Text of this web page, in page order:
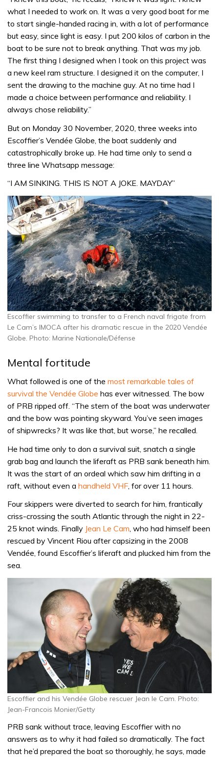
what I needed to work on. It was a very good boat for me
to start single-handed racing in, with a lot of performance
but easy, since light is easy. I put 200 kilos of carbon in the
boat to be sure not to break anything. That was my job.
The first thing I designed when I took on this project was
a new keel ram structure. I designed it on the computer, I
sent the drawing to the machine guy. At no time had I
made a choice between performance and reliability. I
always chose reliability.”
But on Monday 30 November, 2020, three weeks into
Escoffier’s Vendée Globe, the boat suddenly and
catastrophically broke up. He had time only to send a
three line Whatsapp message:
“I AM SINKING. THIS IS NOT A JOKE. MAYDAY”
Escoffier swimming to transfer to a French naval frigate from
Le Cam’s IMOCA after his dramatic rescue in the 2020 Vendée
Globe. Photo: Marine Nationale/Défense
Mental fortitude
What followed is one of the most remarkable tales of
survival the Vendée Globe has ever witnessed. The bow
of PRB ripped off. “The stern of the boat was underwater
and the bow was pointing skyward. You’ve seen images
of shipwrecks? It was like that, but worse,” he recalled.
He had time only to don a survival suit, snatch a single
grab bag and launch the liferaft as PRB sank beneath him.
It was the start of an ordeal which saw him drifting in a
raft, without even a handheld VHF , for over 11 hours.
Four skippers were diverted to search for him, frantically
criss-crossing the south Atlantic through the night in 22-
25 knot winds. Finally Jean Le Cam, who had himself been
rescued by Vincent Riou after capsizing in the 2008
Vendée, found Escoffier’s liferaft and plucked him from the
sea.
Escoffier and his Vendée Globe rescuer Jean le Cam. Photo:
Jean-Francois Monier/Getty
PRB sank without trace, leaving Escoffier with no
answers as to why it had failed so dramatically. The fact
that he’d prepared the boat so thoroughly, he says, made